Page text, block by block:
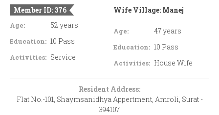
Member ID: 376
Age: 52 years
Education: 10 Pass
Activities: Service
Wife Village: Manej
Age: 47 years
Education: 10 Pass
Activities: House Wife
Resident Address:
Flat No.-101, Shaymsanidhya Appertment, Amroli, Surat -
394107